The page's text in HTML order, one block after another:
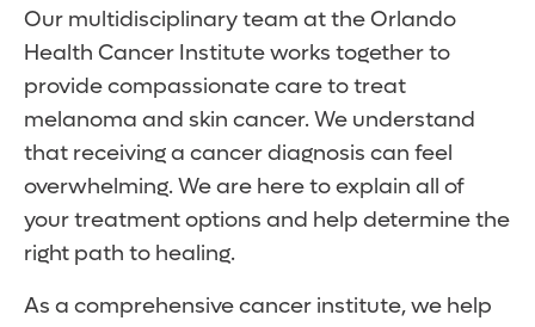
Our multidisciplinary team at the Orlando
Health Cancer Institute works together to
provide compassionate care to treat
melanoma and skin cancer. We understand
that receiving a cancer diagnosis can feel
overwhelming. We are here to explain all of
your treatment options and help determine the
right path to healing.
As a comprehensive cancer institute, we help